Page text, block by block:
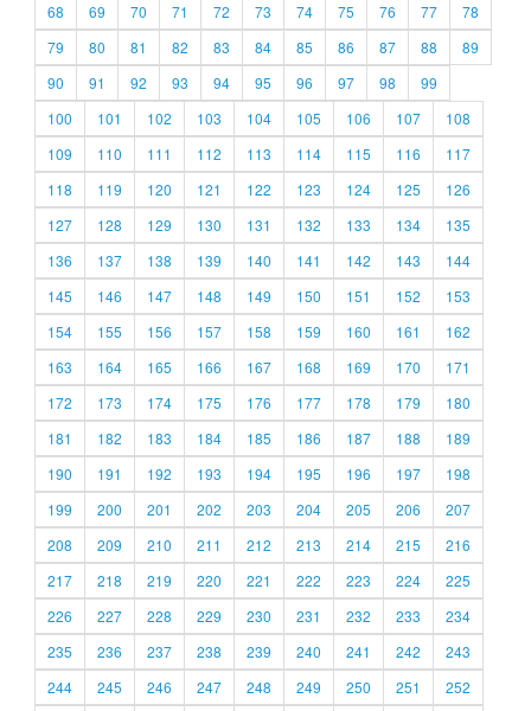
68
69 70 71 72 73 74 75 76 77
78
79
80 81 82 83 84 85 86 87 88
89
90
91 92 93 94 95 96 97 98
99
100
101 102 103 104 105 106 107
108
109
110 111 112 113 114 115 116
117
118
119 120 121 122 123 124 125
126
127
128 129 130 131 132 133 134
135
136
137 138 139 140 141 142 143
144
145
146 147 148 149 150 151 152
153
154
155 156 157 158 159 160 161
162
163
164 165 166 167 168 169 170
171
172
173 174 175 176 177 178 179
180
181
182 183 184 185 186 187 188
189
190
191 192 193 194 195 196 197
198
199
200 201 202 203 204 205 206
207
208
209 210 211 212 213 214 215
216
217
218 219 220 221 222 223 224
225
226
227 228 229 230 231 232 233
234
235
236 237 238 239 240 241 242
243
244
245 246 247 248 249 250 251
252